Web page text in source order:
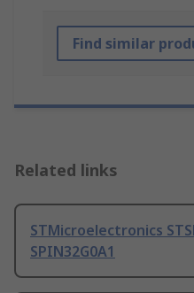
Find similar
Related links
STMicroelectronics
SPIN32G0A1